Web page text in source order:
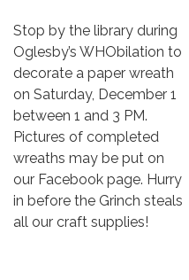
Stop by the library during
Oglesby’s WHObilation to
decorate a paper wreath
on Saturday, December 1
between 1 and 3 PM.
Pictures of completed
wreaths may be put on
our Facebook page. Hurry
in before the Grinch steals
all our craft supplies!